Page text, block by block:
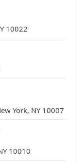
10022
York, NY 10007
10010